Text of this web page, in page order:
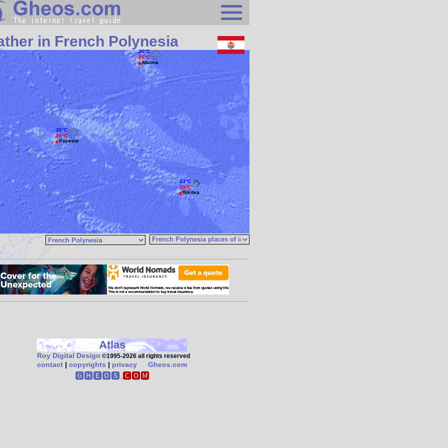
Search
Continents
Countries
Miscellaneous
Oceans
Statistics
Sunclock
in French Polynesia
26°C
26°C
Atuona
26°C
26°C
Papeete
23°C
23°C
Rikitea
Atlas
Roy Digital Design ©1995‑2026 all rights reserved
contact | copyrights | privacy Gheos.com
🅶🅷🅴🅾🆂.🅲🅾🅼